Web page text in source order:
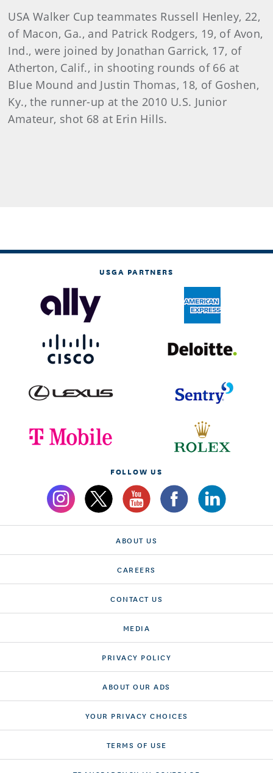
USA Walker Cup teammates Russell Henley, 22,
of Macon, Ga., and Patrick Rodgers, 19, of Avon,
Ind., were joined by Jonathan Garrick, 17, of
Atherton, Calif., in shooting rounds of 66 at
Blue Mound and Justin Thomas, 18, of Goshen,
Ky., the runner-up at the 2010 U.S. Junior
Amateur, shot 68 at Erin Hills.
USGA PARTNERS
FOLLOW US
ABOUT US
CAREERS
CONTACT US
MEDIA
PRIVACY POLICY
ABOUT OUR ADS
YOUR PRIVACY CHOICES
TERMS OF USE